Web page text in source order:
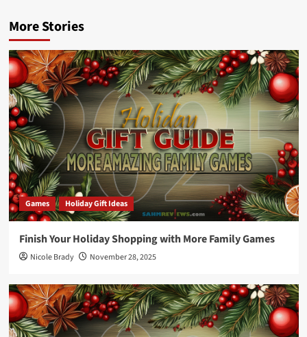
More Stories
Games Holiday Gift Ideas
Finish Your Holiday Shopping with More Family Games
Nicole Brady November 28, 2025